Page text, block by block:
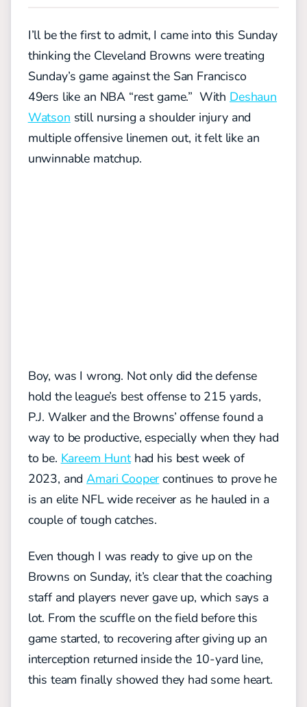
I’ll be the first to admit, I came into this Sunday
thinking the Cleveland Browns were treating
Sunday’s game against the San Francisco
49ers like an NBA “rest game.” With Deshaun
Watson still nursing a shoulder injury and
multiple offensive linemen out, it felt like an
unwinnable matchup.
Boy, was I wrong. Not only did the defense
hold the league’s best offense to 215 yards,
P.J. Walker and the Browns’ offense found a
way to be productive, especially when they had
to be. Kareem Hunthad his best week of
2023, andAmari Coopercontinues to prove he
is an elite NFL wide receiver as he hauled in a
couple of tough catches.
Even though I was ready to give up on the
Browns on Sunday, it’s clear that the coaching
staff and players never gave up, which says a
lot. From the scuffle on the field before this
game started, to recovering after giving up an
interception returned inside the 10-yard line,
this team finally showed they had some heart.